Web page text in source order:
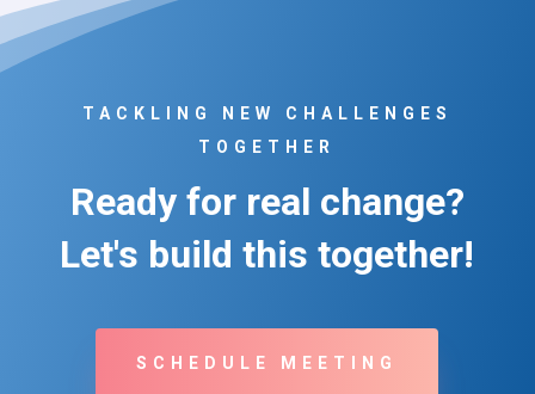
TACKLING NEW CHALLENGES
TOGETHER
Ready for real change?
Let's build this together!
SCHEDULE MEETING